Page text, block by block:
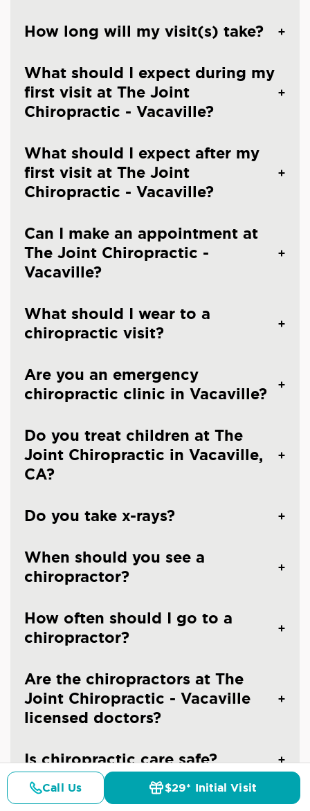
How long will my visit(s) take?
What should I expect during my
first visit at The Joint
Chiropractic - Vacaville?
What should I expect after my
first visit at The Joint
Chiropractic - Vacaville?
Can I make an appointment at
The Joint Chiropractic -
Vacaville?
What should I wear to a
chiropractic visit?
Are you an emergency
chiropractic clinic in Vacaville?
Do you treat children at The
Joint Chiropractic in Vacaville,
CA?
Do you take x-rays?
When should you see a
chiropractor?
How often should I go to a
chiropractor?
Are the chiropractors at The
Joint Chiropractic - Vacaville
licensed doctors?
Is chiropractic care safe?
Call Us $29* Initial Visit
Details Doctors Pricing